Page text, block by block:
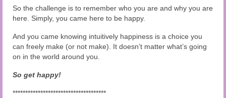
So the challenge is to remember who you are and why you are
here. Simply, you came here to be happy.
And you came knowing intuitively happiness is a choice you
can freely make (or not make). It doesn’t matter what’s going
on in the world around you.
So get happy!
*************************************